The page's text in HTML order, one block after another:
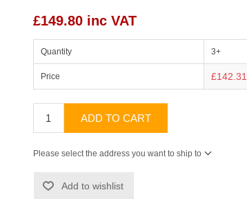
£149.80 inc VAT
Quantity 3+
Price £142.31
ADD TO CART
Please select the address you want to ship to
Add to wishlist